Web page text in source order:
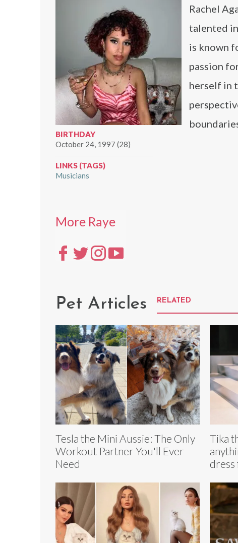
BIRTHDAY
October 24, 1997 (28)
LINKS (TAGS)
Musicians
Rachel
talented
is known
passion
herself in
More Raye
Pet Articles RELATED
Tesla the Mini Aussie: The Only
Workout Partner You'll Ever
Need
Tika